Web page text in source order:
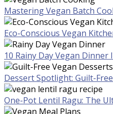
Mastering Vegan Batch
Eco-Conscious Vegan
10 Rainy Day Vegan Dinner
Dessert Spotlight: Guilt-
One-Pot Lentil Ragu: The